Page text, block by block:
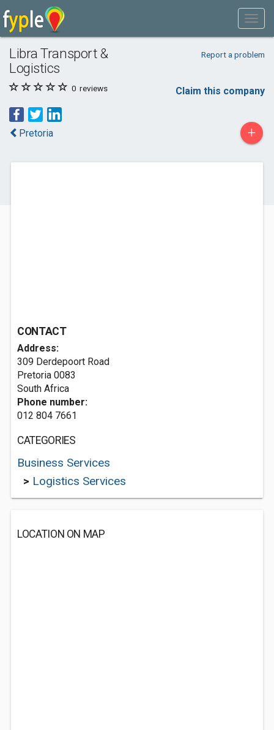
Libra Transport &
Logistics
Report a problem
0 reviews Claim this company
Pretoria +
CONTACT
Address:
309 Derdepoort Road
Pretoria 0083
South Africa
Phone number:
012 804 7661
CATEGORIES
Business Services
> Logistics Services
LOCATION ON MAP